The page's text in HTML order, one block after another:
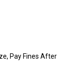
Pay Fines After